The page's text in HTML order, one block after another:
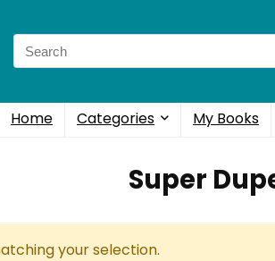
Search
for:
Home Categories My Books
Super
your selection.